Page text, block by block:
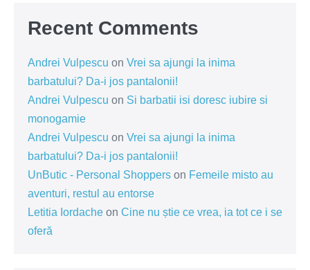
Recent Comments
Andrei Vulpescu on Vrei sa ajungi la inima
barbatului? Da-i jos pantalonii!
Andrei Vulpescu on Si barbatii isi doresc iubire si
monogamie
Andrei Vulpescu on Vrei sa ajungi la inima
barbatului? Da-i jos pantalonii!
UnButic - Personal Shoppers on Femeile misto au
aventuri, restul au entorse
Letitia Iordache on Cine nu știe ce vrea, ia tot ce i se
oferă